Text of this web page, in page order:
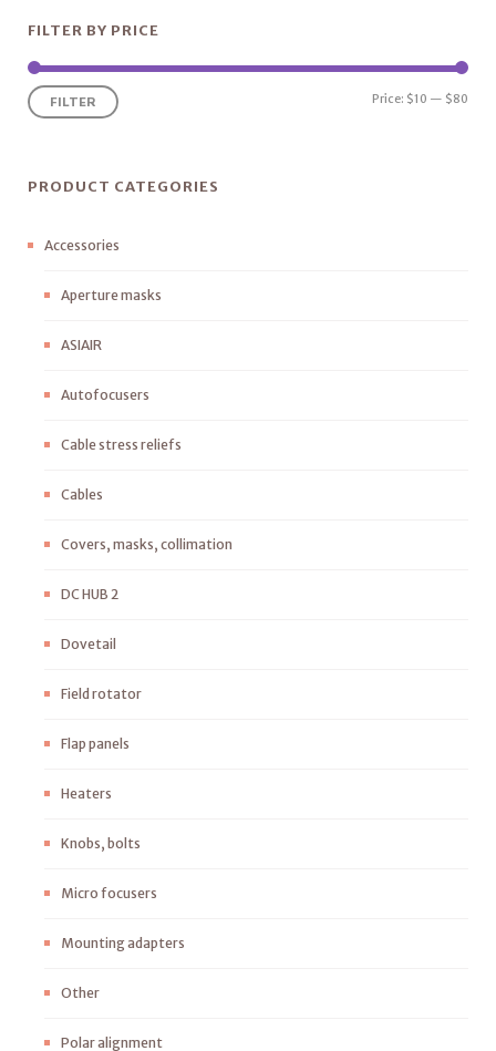
FILTER BY PRICE
FILTER Price: $10 — $80
PRODUCT CATEGORIES
Accessories
Aperture masks
ASIAIR
Autofocusers
Cable stress reliefs
Cables
Covers, masks, collimation
DC HUB 2
Dovetail
Field rotator
Flap panels
Heaters
Knobs, bolts
Micro focusers
Mounting adapters
Other
Polar alignment